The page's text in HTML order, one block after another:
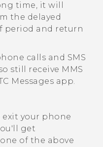
time, it will
the delayed
period and return
calls and SMS
still receive MMS
Messages app.
your phone
get
of the above